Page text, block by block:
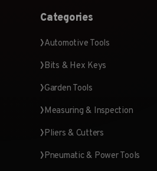
Categories
Automotive Tools
Bits & Hex Keys
Garden Tools
Measuring & Inspection
Pliers & Cutters
Pneumatic & Power Tools